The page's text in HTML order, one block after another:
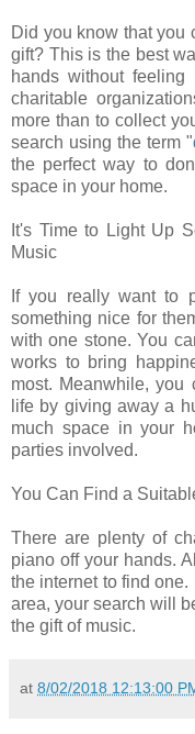
Did you know that you
gift? This is the best
hands without
charitable
more than to collect
search using the term "
the perfect way to
space in your home.
It's Time to Light Up
Music
If you really want to
something nice for
with one stone. You
works to bring
most. Meanwhile, you
life by giving away a
much space in your
parties involved.
You Can Find a
There are plenty of
piano off your hands.
the internet to find
area, your search will
the gift of music.
at 8/02/2018 12:13:00